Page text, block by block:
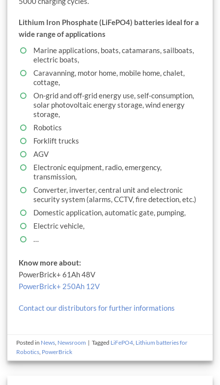
Lithium Iron Phosphate (LiFePO4) batteries ideal for a
wide range of applications
Marine applications, boats, catamarans, sailboats,
electric boats,
Caravanning, motor home, mobile home, chalet,
cottage,
On-grid and off-grid energy use, self-consumption,
solar photovoltaic energy storage, wind energy
storage,
Robotics
Forklift trucks
AGV
Electronic equipment, radio, emergency,
transmission,
Converter, inverter, central unit and electronic
security system (alarms, CCTV, fire detection, etc.)
Domestic application, automatic gate, pumping,
Electric vehicle,
…
Know more about:
PowerBrick+ 61Ah 48V
PowerBrick+ 250Ah 12V
Contact our distributors for further informations
Posted in News, Newsroom | Tagged LiFePO4, Lithium batteries for
Robotics, PowerBrick